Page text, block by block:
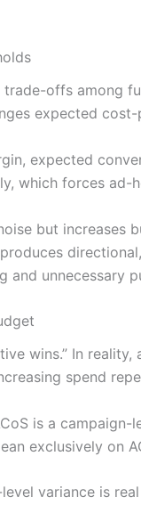
offs among
expected
expected
which forces
but
and unnecessary
wins.” In
spend
is a
exclusively
level variance is